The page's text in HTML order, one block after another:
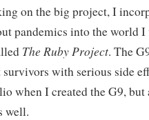
on the big project, I
pandemics into the world
The Ruby Project. The
with serious side
when I created the G9, but
well.